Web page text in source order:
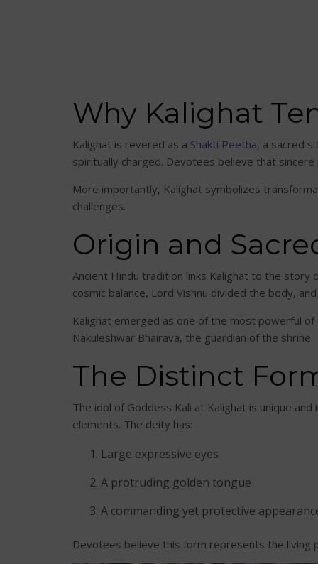
Why Kalighat
Kalighat is revered as a Shakti Peetha, a sacred
spiritually charged. Devotees believe that
More importantly, Kalighat symbolizes
challenges.
Origin and
Ancient Hindu tradition links Kalighat to the story
cosmic balance, Lord Vishnu divided the body,
Kalighat emerged as one of the most powerful
Nakuleshwar Bhairava, the guardian of the shrine.
The Distinct
The idol of Goddess Kali at Kalighat is unique
elements. The deity has:
Large expressive eyes
A protruding golden tongue
A commanding yet protective
Devotees believe this form represents the living